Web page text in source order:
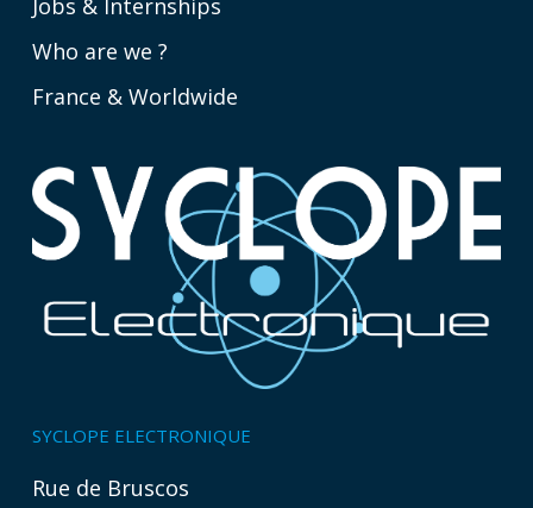
Jobs & Internships
Who are we ?
France & Worldwide
SYCLOPE ELECTRONIQUE
Rue de Bruscos